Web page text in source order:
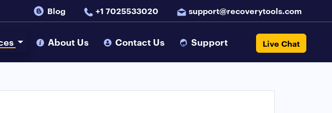
Blog +1 7025533020 support@recoverytools.com
About Us Contact Us Support Live Chat